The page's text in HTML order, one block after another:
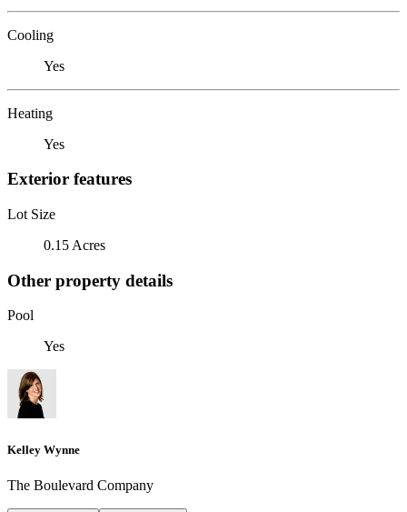
Cooling
Yes
Heating
Yes
Exterior features
Lot Size
0.15 Acres
Other property details
Pool
Yes
Kelley Wynne
The Boulevard Company